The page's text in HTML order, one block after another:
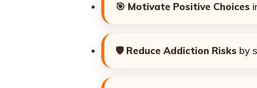
🎯 Motivate Positive Choices
🛡️ Reduce Addiction Risks by